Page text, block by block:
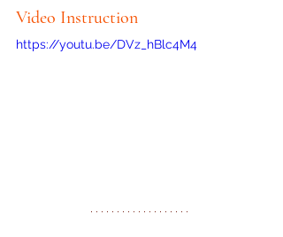
Video Instruction
https://youtu.be/DVz_hBlc4M4